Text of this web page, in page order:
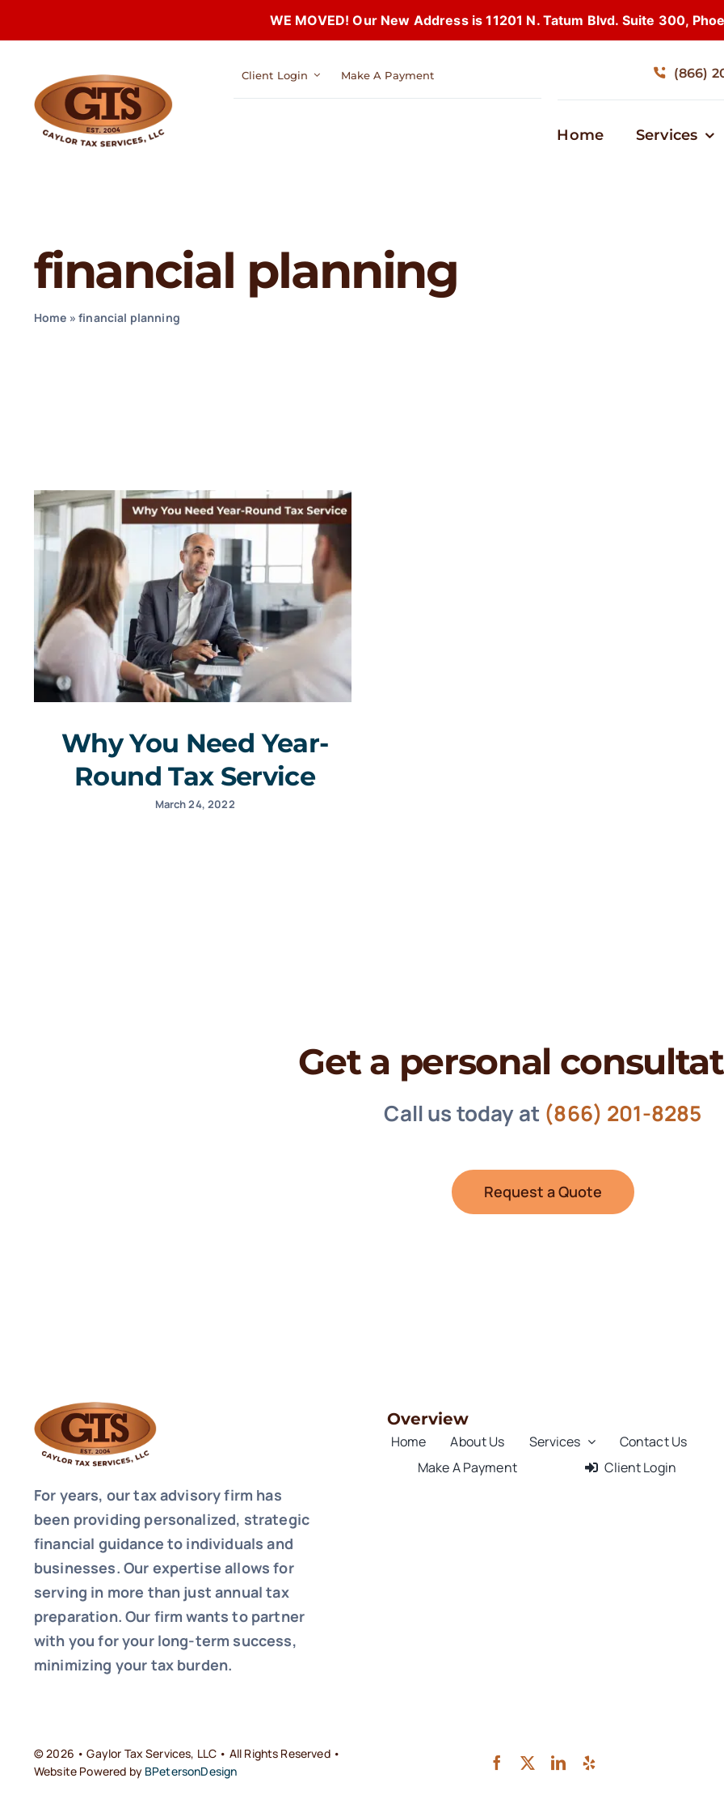
WE MOVED! Our New Address is 11201 N. Tatum Blvd. Suite 300,
content
Client Login Make A Payment (866)
Home Services
financial planning
Home »financial planning
Why You Need Year-
Round Tax Service
March 24, 2022
Get a personal
Call us today at (866) 201-8285
Request a Quote
For years, our tax advisory firm has
been providing personalized, strategic
financial guidance to individuals and
businesses. Our expertise allows for
serving in more than just annual tax
preparation. Our firm wants to partner
with you for your long-term success,
minimizing your tax burden.
Overview
Home About Us Services
Contact Us
Make A Payment
Client Login
© 2026 • Gaylor Tax Services, LLC • All Rights Reserved •
Website Powered by BPetersonDesign